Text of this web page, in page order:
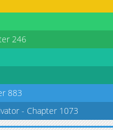
246
883
- Chapter 1073